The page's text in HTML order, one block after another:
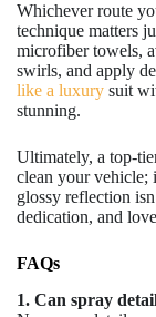
Whichever route
technique matters
microfiber towels,
swirls, and apply
like a luxury suit
stunning.
Ultimately, a top-
clean your vehicle;
glossy reflection
dedication, and
FAQs
1. Can spray